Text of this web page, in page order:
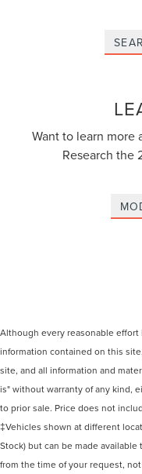
Want to learn more
Research the
Although every reasonable
information contained on this
site, and all information and
is" without warranty of any kind,
to prior sale. Price does not
‡Vehicles shown at different
Stock) but can be made
from the time of your request,